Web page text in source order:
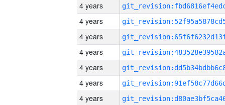
4 years
4 years
4 years
4 years
4 years
4 years
4 years